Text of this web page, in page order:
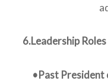
6.Leadership
•Past President